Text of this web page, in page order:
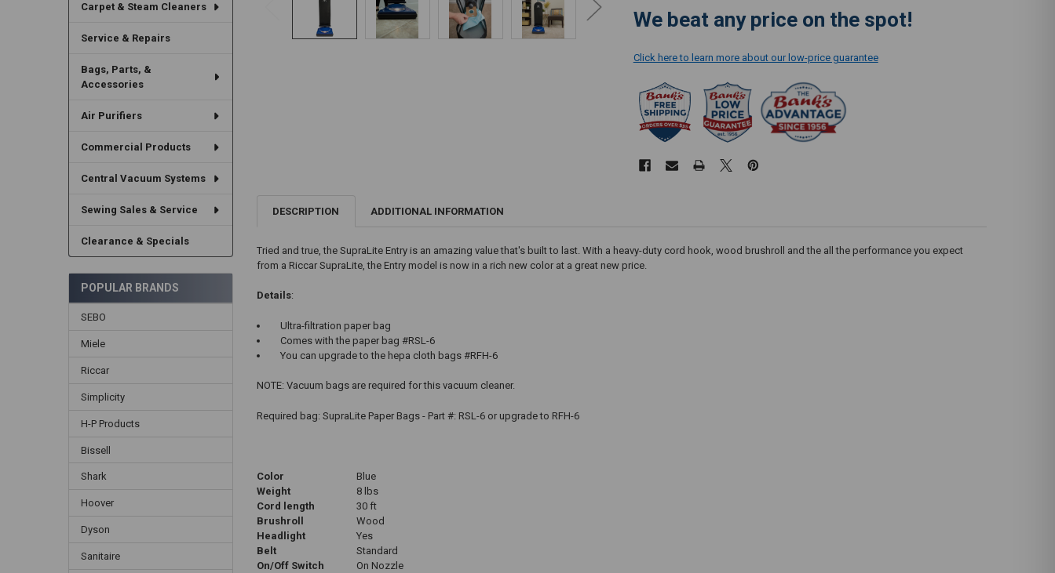
Carpet & Steam Cleaners
Service & Repairs
Bags, Parts, &
Accessories
Air Purifiers
Commercial Products
Central Vacuum Systems
Sewing Sales & Service
Clearance & Specials
POPULAR BRANDS
SEBO
Miele
Riccar
Simplicity
H-P Products
Bissell
Shark
Hoover
Dyson
Sanitaire
We beat any price on the spot!
Click here to learn more about our low-price guarantee
DESCRIPTION ADDITIONAL INFORMATION
Tried and true, the SupraLite Entry is an amazing value that's built to last. With a heavy-duty cord hook, wood brushroll and the all the performance you expect
from a Riccar SupraLite, the Entry model is now in a rich new color at a great new price.
Details:
Ultra-filtration paper bag
Comes with the paper bag #RSL-6
You can upgrade to the hepa cloth bags #RFH-6
NOTE: Vacuum bags are required for this vacuum cleaner.
Required bag: SupraLite Paper Bags - Part #: RSL-6 or upgrade to RFH-6
Color
Blue
Weight
8 lbs
Cord length
30 ft
Brushroll
Wood
Headlight
Yes
Belt
Standard
On/Off Switch
On Nozzle